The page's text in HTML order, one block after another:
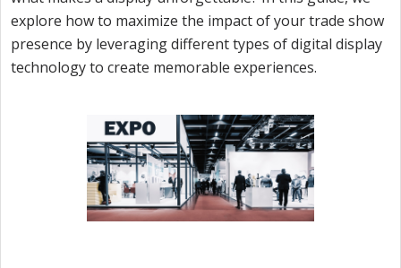
explore how to maximize the impact of your trade show
presence by leveraging different types of digital display
technology to create memorable experiences.